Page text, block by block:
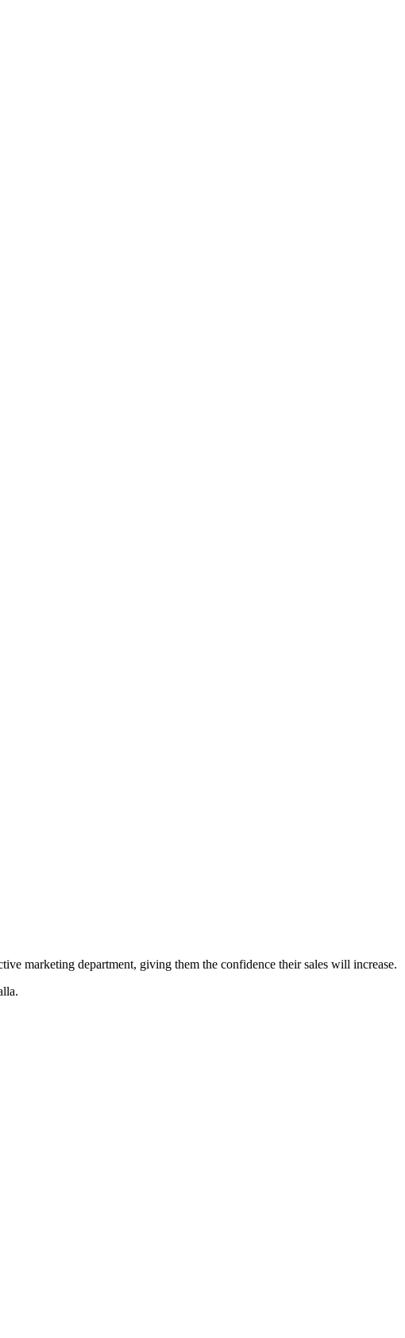
marketing department, giving them the confidence their sales will increase.
.